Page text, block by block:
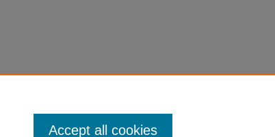
Accept all cookies